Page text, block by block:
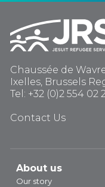
Chaussée de
Ixelles, Brussels
Tel: +32 (0)2 554 02
Contact Us
About us
Our story